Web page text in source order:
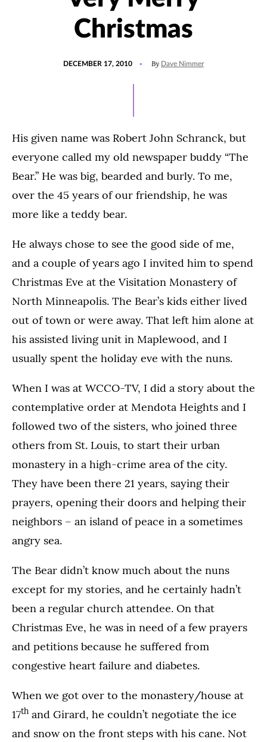
Christmas
DECEMBER 17, 2010 By Dave Nimmer
His given name was Robert John Schranck, but
everyone called my old newspaper buddy “The
Bear.” He was big, bearded and burly. To me,
over the 45 years of our friendship, he was
more like a teddy bear.
He always chose to see the good side of me,
and a couple of years ago I invited him to spend
Christmas Eve at the Visitation Monastery of
North Minneapolis. The Bear’s kids either lived
out of town or were away. That left him alone at
his assisted living unit in Maplewood, and I
usually spent the holiday eve with the nuns.
When I was at WCCO-TV, I did a story about the
contemplative order at Mendota Heights and I
followed two of the sisters, who joined three
others from St. Louis, to start their urban
monastery in a high-crime area of the city.
They have been there 21 years, saying their
prayers, opening their doors and helping their
neighbors – an island of peace in a sometimes
angry sea.
The Bear didn’t know much about the nuns
except for my stories, and he certainly hadn’t
been a regular church attendee. On that
Christmas Eve, he was in need of a few prayers
and petitions because he suffered from
congestive heart failure and diabetes.
When we got over to the monastery/house at
17th and Girard, he couldn’t negotiate the ice
and snow on the front steps with his cane. Not